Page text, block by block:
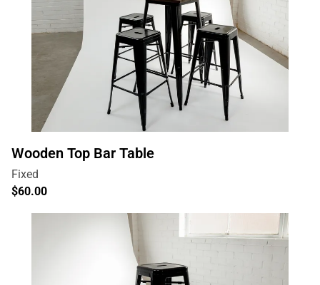
Wooden Top Bar Table